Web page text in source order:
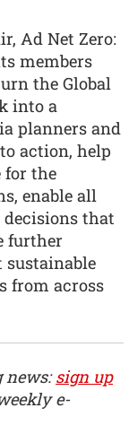
Ad Net Zero:
members
the Global
into a
planners and
action, help
for the
enable all
that
further
from across
news:sign up
e-